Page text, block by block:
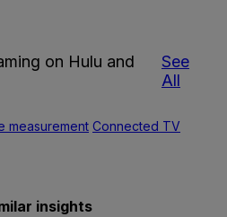
on Hulu and
See
All
measurement Connected TV
insights